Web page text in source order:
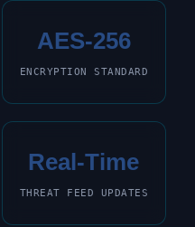
AES-256
ENCRYPTION STANDARD
Real-Time
THREAT FEED UPDATES